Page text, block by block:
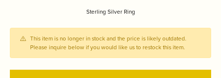
Sterling Silver Ring
This item is no longer in stock and the price is likely outdated.
Please inquire below if you would like us to restock this item.